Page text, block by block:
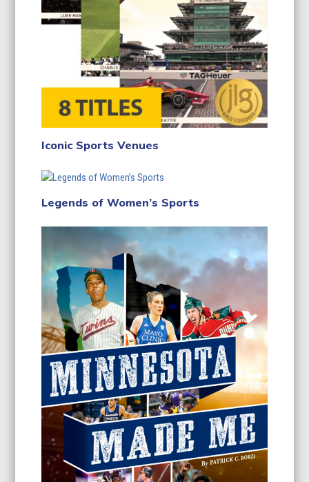
Iconic Sports Venues
Legends of Women’s Sports